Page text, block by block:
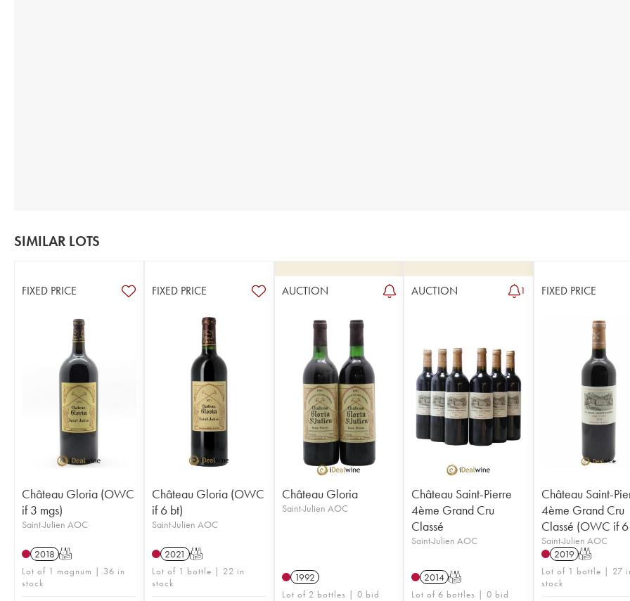
SIMILAR LOTS
FIXED PRICE
Château Gloria (OWC
if 3 mgs)
Saint-Julien AOC
2018 T
Lot of 1 magnum | 36 in
stock
FIXED PRICE
Château Gloria (OWC
if 6 bt)
Saint-Julien AOC
2021 T
Lot of 1 bottle | 22 in
stock
AUCTION
Château Gloria
Saint-Julien AOC
1992
Lot of 2 bottles | 0 bid
AUCTION 1
Château Saint-Pierre
4ème Grand Cru
Classé
Saint-Julien AOC
2014 T
Lot of 6 bottles | 0 bid
FIXED PRICE
Château Saint-
4ème Grand Cru
Classé (OWC if 6
Saint-Julien AOC
2019 T
Lot of 1 bottle | 27
stock